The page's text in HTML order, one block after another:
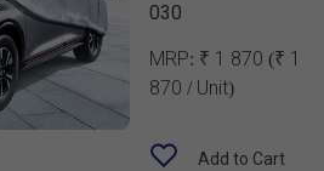
030
MRP: ₹ 1 870 (₹ 1
870 / Unit)
Add to Cart